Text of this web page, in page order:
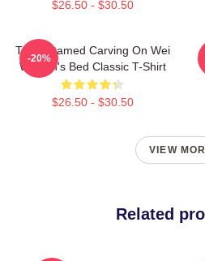
$26.50 - $30.50
The Untamed Carving On Wei
Wuxian's Bed Classic T-Shirt
$26.50 - $30.50
-20%
VIEW
Related